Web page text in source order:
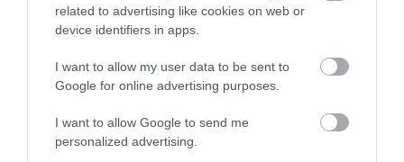
related to advertising like cookies on web or
device identifiers in apps.
I want to allow my user data to be sent to
Google for online advertising purposes.
I want to allow Google to send me
personalized advertising.
FULL DETAILS
Pedigree